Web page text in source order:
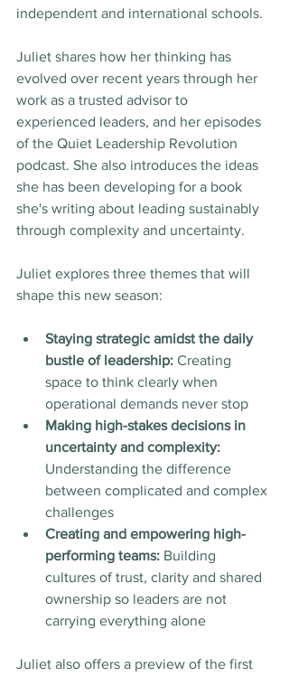
independent and international schools.
Juliet shares how her thinking has
evolved over recent years through her
work as a trusted advisor to
experienced leaders, and her episodes
of the Quiet Leadership Revolution
podcast. She also introduces the ideas
she has been developing for a book
she's writing about leading sustainably
through complexity and uncertainty.
Juliet explores three themes that will
shape this new season:
Staying strategic amidst the daily
bustle of leadership: Creating
space to think clearly when
operational demands never stop
Making high-stakes decisions in
uncertainty and complexity:
Understanding the difference
between complicated and complex
challenges
Creating and empowering high-
performing teams: Building
cultures of trust, clarity and shared
ownership so leaders are not
carrying everything alone
Juliet also offers a preview of the first